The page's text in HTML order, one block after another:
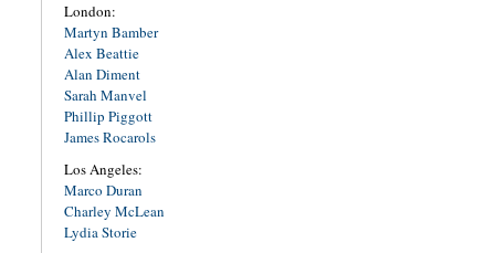
London:
Martyn Bamber
Alex Beattie
Alan Diment
Sarah Manvel
Phillip Piggott
James Rocarols
Los Angeles:
Marco Duran
Charley McLean
Lydia Storie